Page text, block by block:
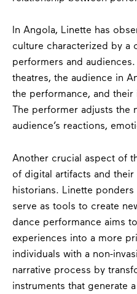
In Angola, Linette has
culture characterized by a
performers and
theatres, the audience in
the performance, and
The performer adjusts the
audience’s reactions,
Another crucial aspect of
of digital artifacts and
historians. Linette
serve as tools to create
dance performance aims
experiences into a more
individuals with a non-
narrative process by
instruments that generate